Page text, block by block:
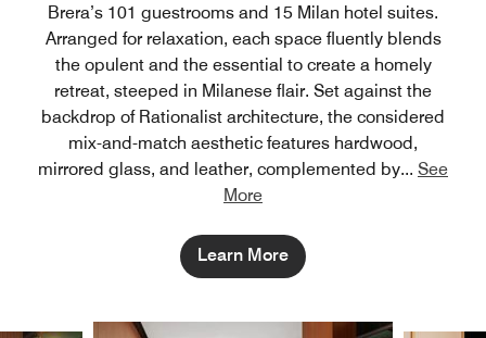
Brera’s 101 guestrooms and 15 Milan hotel suites.
Arranged for relaxation, each space fluently blends
the opulent and the essential to create a homely
retreat, steeped in Milanese flair. Set against the
backdrop of Rationalist architecture, the considered
mix-and-match aesthetic features hardwood,
mirrored glass, and leather, complemented by... See
More
Learn More